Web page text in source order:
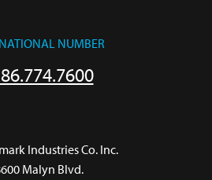
NUMBER
Industries Co. Inc.
Malyn Blvd.